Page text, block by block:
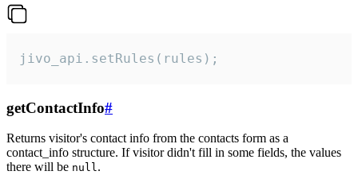
jivo_api.setRules(rules);
getContactInfo#
Returns visitor's contact info from the contacts form as a
contact_info structure. If visitor didn't fill in some fields, the values
there will be null.